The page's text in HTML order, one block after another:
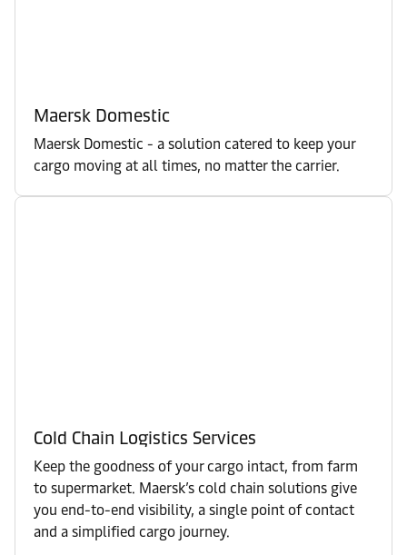
Maersk Domestic
Maersk Domestic - a solution catered to keep your
cargo moving at all times, no matter the carrier.
Cold Chain Logistics Services
Keep the goodness of your cargo intact, from farm
to supermarket. Maersk’s cold chain solutions give
you end-to-end visibility, a single point of contact
and a simplified cargo journey.